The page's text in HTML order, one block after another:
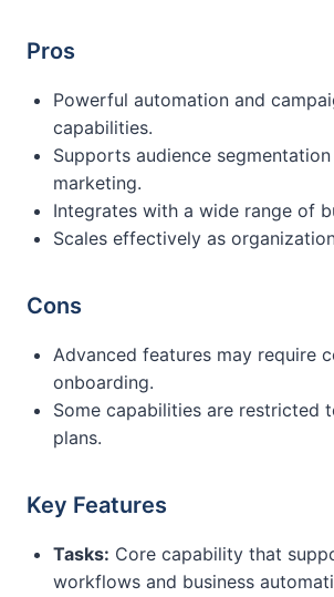
Pros
Powerful automation and
capabilities.
Supports audience
marketing.
Integrates with a wide range of
Scales effectively as
Cons
Advanced features may require
onboarding.
Some capabilities are restricted
plans.
Key Features
Tasks: Core capability that
workflows and business